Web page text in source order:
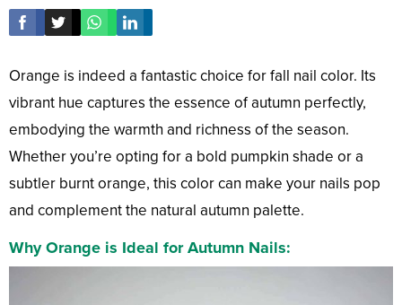
Orange is indeed a fantastic choice for fall nail color. Its
vibrant hue captures the essence of autumn perfectly,
embodying the warmth and richness of the season.
Whether you’re opting for a bold pumpkin shade or a
subtler burnt orange, this color can make your nails pop
and complement the natural autumn palette.
Why Orange is Ideal for Autumn Nails: